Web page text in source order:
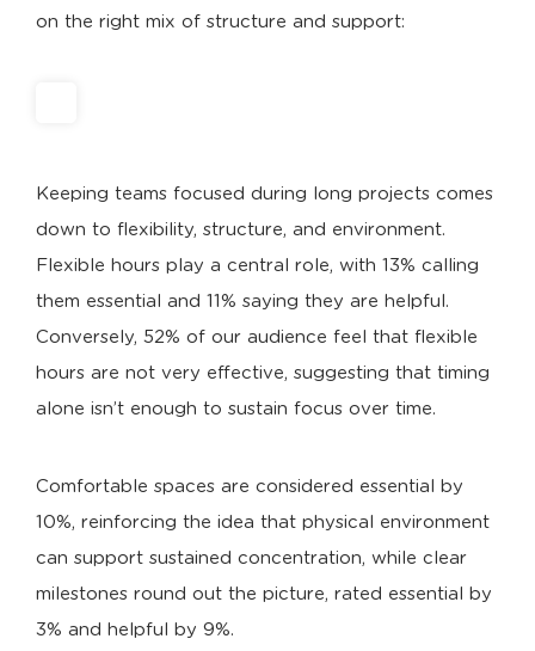
on the right mix of structure and support:
Keeping teams focused during long projects comes
down to flexibility, structure, and environment.
Flexible hours play a central role, with 13% calling
them essential and 11% saying they are helpful.
Conversely, 52% of our audience feel that flexible
hours are not very effective, suggesting that timing
alone isn’t enough to sustain focus over time.
Comfortable spaces are considered essential by
10%, reinforcing the idea that physical environment
can support sustained concentration, while clear
milestones round out the picture, rated essential by
3% and helpful by 9%.